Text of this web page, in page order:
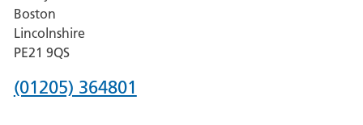
and
District
Hospital
Boston
Lincolnshire
PE21 9QS
Phone
(01205) 364801